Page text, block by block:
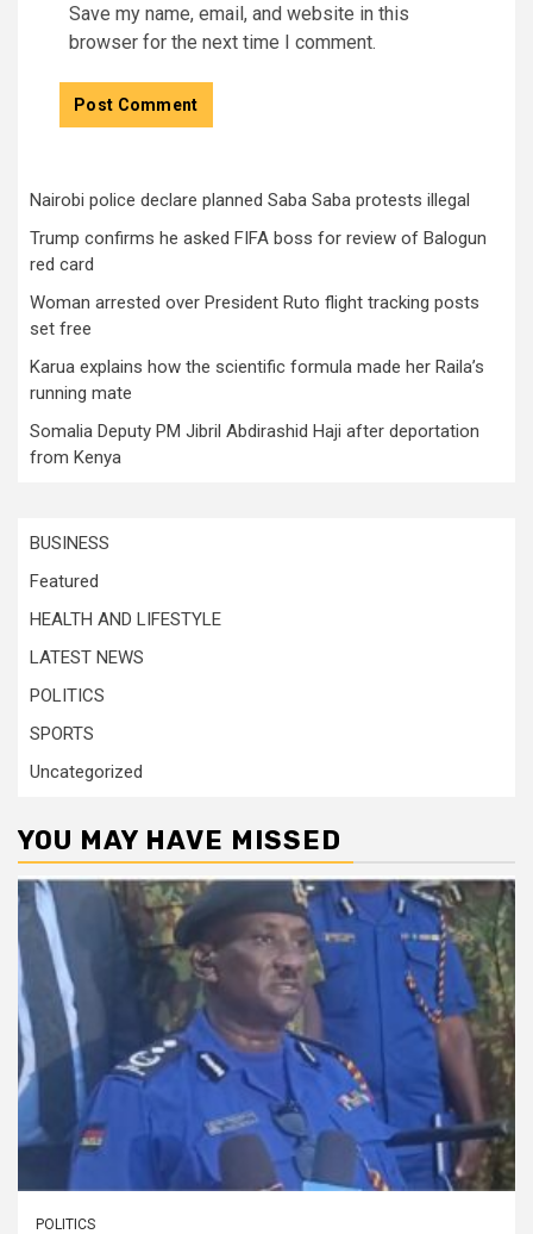
Save my name, email, and website in this
browser for the next time I comment.
Nairobi police declare planned Saba Saba protests illegal
Trump confirms he asked FIFA boss for review of Balogun
red card
Woman arrested over President Ruto flight tracking posts
set free
Karua explains how the scientific formula made her Raila’s
running mate
Somalia Deputy PM Jibril Abdirashid Haji after deportation
from Kenya
BUSINESS
Featured
HEALTH AND LIFESTYLE
LATEST NEWS
POLITICS
SPORTS
Uncategorized
YOU MAY HAVE MISSED
POLITICS